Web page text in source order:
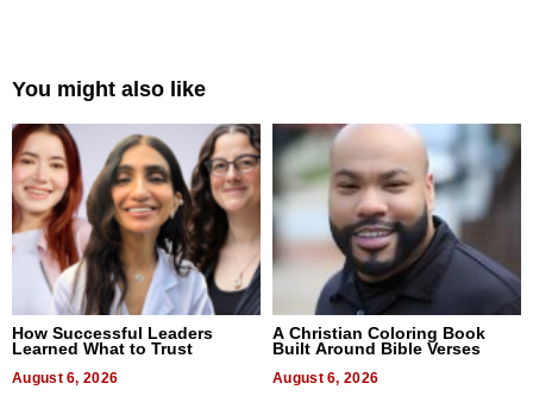
You might also like
How Successful Leaders
Learned What to Trust
August 6, 2026
A Christian Coloring Book
Built Around Bible Verses
August 6, 2026